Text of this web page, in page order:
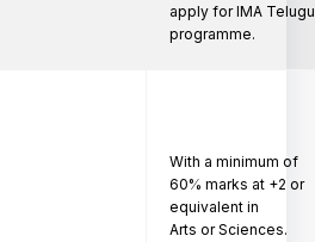
apply for IMA Telugu
programme.
With a minimum of
60% marks at +2 or
equivalent in
Arts or Sciences.